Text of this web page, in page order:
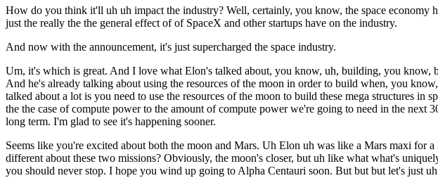
How do you think it'll uh uh impact the industry? Well, certainly, you know, the space economy
just the really the the general effect of of SpaceX and other startups have on the industry.
And now with the announcement, it's just supercharged the space industry.
Um, it's which is great. And I love what Elon's talked about, you know, uh, building, you know,
And he's already talking about using the resources of the moon in order to build when, you
talked about a lot is you need to use the resources of the moon to build these mega structures
the the case of compute power to the amount of compute power we're going to need in the
long term. I'm glad to see it's happening sooner.
Seems like you're excited about both the moon and Mars. Uh Elon uh was like a Mars maxi
different about these two missions? Obviously, the moon's closer, but uh like what what's
you should never stop. I hope you wind up going to Alpha Centauri soon. But but but let's just